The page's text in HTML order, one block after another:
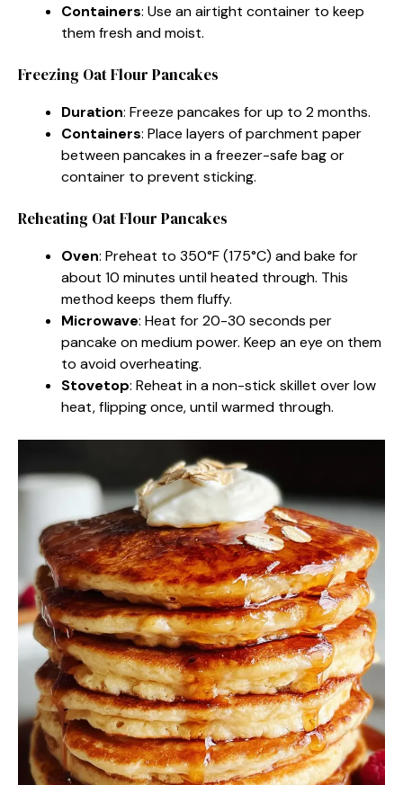
Containers: Use an airtight container to keep
them fresh and moist.
Freezing Oat Flour Pancakes
Duration: Freeze pancakes for up to 2 months.
Containers: Place layers of parchment paper
between pancakes in a freezer-safe bag or
container to prevent sticking.
Reheating Oat Flour Pancakes
Oven: Preheat to 350°F (175°C) and bake for
about 10 minutes until heated through. This
method keeps them fluffy.
Microwave: Heat for 20-30 seconds per
pancake on medium power. Keep an eye on them
to avoid overheating.
Stovetop: Reheat in a non-stick skillet over low
heat, flipping once, until warmed through.